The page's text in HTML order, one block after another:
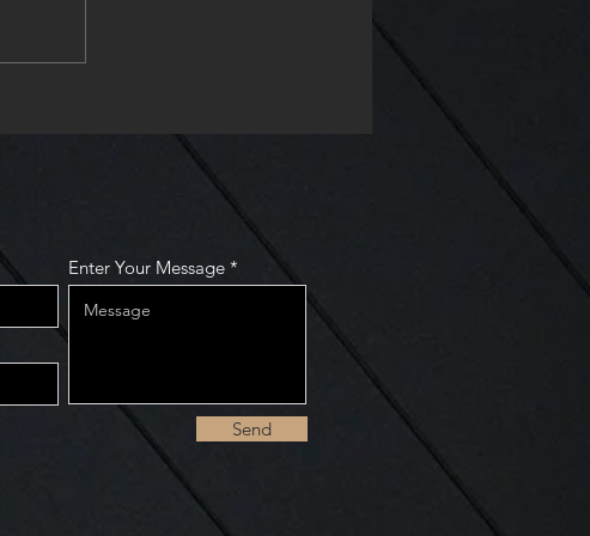
Enter Your Message
Send